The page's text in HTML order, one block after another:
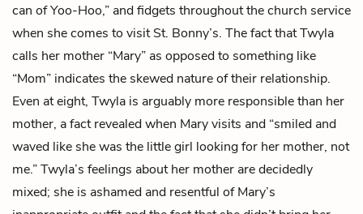
can of Yoo-Hoo,” and fidgets throughout the church service
when she comes to visit St. Bonny’s. The fact that Twyla
calls her mother “Mary” as opposed to something like
“Mom” indicates the skewed nature of their relationship.
Even at eight, Twyla is arguably more responsible than her
mother, a fact revealed when Mary visits and “smiled and
waved like she was the little girl looking for her mother, not
me.” Twyla’s feelings about her mother are decidedly
mixed; she is ashamed and resentful of Mary’s